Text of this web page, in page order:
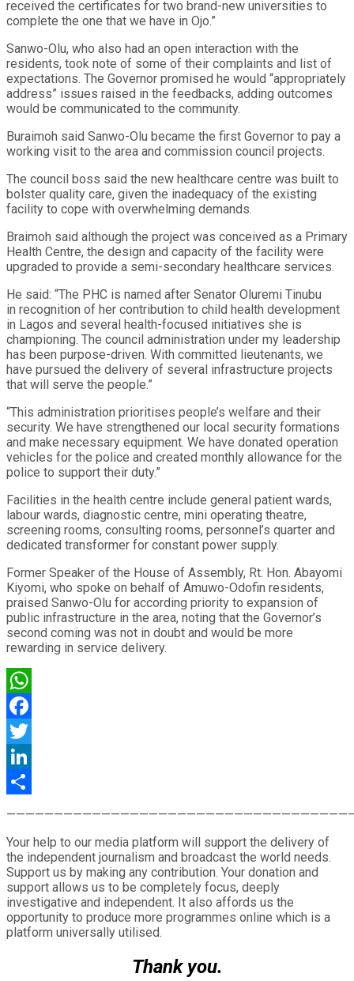
received the certificates for two brand-new universities to
complete the one that we have in Ojo.”
Sanwo-Olu, who also had an open interaction with the
residents, took note of some of their complaints and list of
expectations. The Governor promised he would “appropriately
address” issues raised in the feedbacks, adding outcomes
would be communicated to the community.
Buraimoh said Sanwo-Olu became the first Governor to pay a
working visit to the area and commission council projects.
The council boss said the new healthcare centre was built to
bolster quality care, given the inadequacy of the existing
facility to cope with overwhelming demands.
Braimoh said although the project was conceived as a Primary
Health Centre, the design and capacity of the facility were
upgraded to provide a semi-secondary healthcare services.
He said: “The PHC is named after Senator Oluremi Tinubu
in recognition of her contribution to child health development
in Lagos and several health-focused initiatives she is
championing. The council administration under my leadership
has been purpose-driven. With committed lieutenants, we
have pursued the delivery of several infrastructure projects
that will serve the people.”
“This administration prioritises people’s welfare and their
security. We have strengthened our local security formations
and make necessary equipment. We have donated operation
vehicles for the police and created monthly allowance for the
police to support their duty.”
Facilities in the health centre include general patient wards,
labour wards, diagnostic centre, mini operating theatre,
screening rooms, consulting rooms, personnel’s quarter and
dedicated transformer for constant power supply.
Former Speaker of the House of Assembly, Rt. Hon. Abayomi
Kiyomi, who spoke on behalf of Amuwo-Odofin residents,
praised Sanwo-Olu for according priority to expansion of
public infrastructure in the area, noting that the Governor’s
second coming was not in doubt and would be more
rewarding in service delivery.
WhatsApp
Facebook
Twitter
LinkedIn
Your help to our media platform will support the delivery of
the independent journalism and broadcast the world needs.
Support us by making any contribution. Your donation and
support allows us to be completely focus, deeply
investigative and independent. It also affords us the
opportunity to produce more programmes online which is a
platform universally utilised.
Thank you.